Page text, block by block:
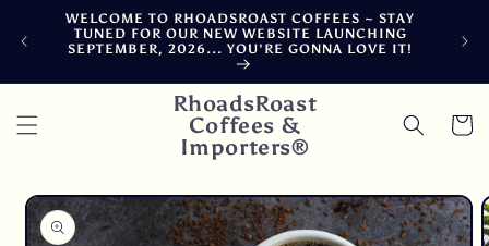
Skip to
content
WELCOME TO RHOADSROAST COFFEES ~ STAY
TUNED FOR OUR NEW WEBSITE LAUNCHING
SEPTEMBER, 2026... YOU'RE GONNA LOVE IT!
RhoadsRoast
Coffees &
Importers®
Cart
product
information